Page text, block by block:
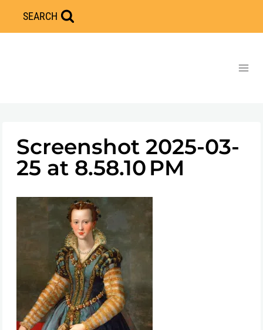
Skip
to
SEARCH
Screenshot 2025-03-
25 at 8.58.10 PM